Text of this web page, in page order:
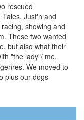
rescued
Just'n and
showing and
These two wanted
but also what their
"the lady"/ me.
We moved to
plus our dogs